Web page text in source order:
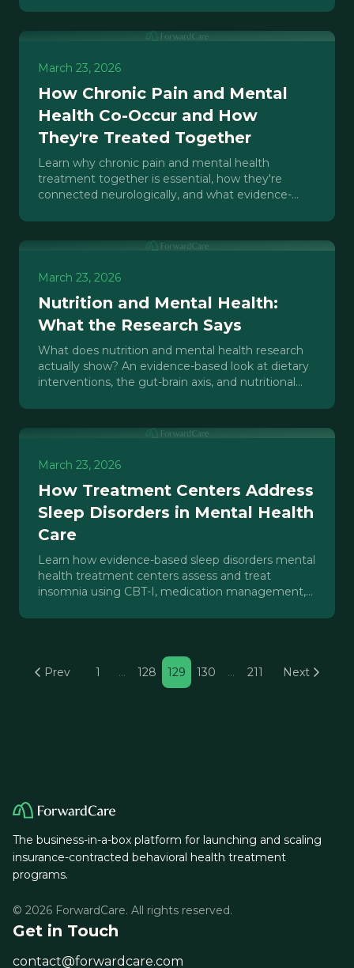
settings.
March 23, 2026
How Chronic Pain and Mental
Health Co-Occur and How
They're Treated Together
Learn why chronic pain and mental health
treatment together is essential, how they're
connected neurologically, and what evidence-
March 23, 2026
Nutrition and Mental Health:
What the Research Says
What does nutrition and mental health research
actually show? An evidence-based look at dietary
interventions, the gut-brain axis, and nutritional
March 23, 2026
How Treatment Centers Address
Sleep Disorders in Mental Health
Care
Learn how evidence-based sleep disorders mental
health treatment centers assess and treat
insomnia using CBT-I, medication management,
Prev 1 … 128 129 130 … 211 Next
The business-in-a-box platform for launching and scaling
insurance-contracted behavioral health treatment
programs.
© 2026 ForwardCare. All rights reserved.
Get in Touch
contact@forwardcare.com